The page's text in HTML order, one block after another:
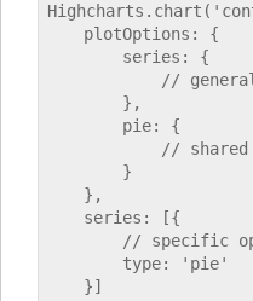
    plotOptions: {
        series: {
//
        },
        pie: {
//
        }
    },
    series: [{
// specific
        type: 'pie'
    }]